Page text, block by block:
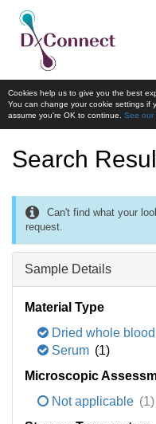
Cookies help us to give you the best
You can change your cookie settings if
assume you're OK to continue. See our
Search
Can't find what your
request.
Sample Details
Material Type
Dried whole blood
Serum (1)
Microscopic
Not applicable (1)